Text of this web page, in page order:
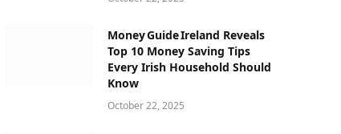
Money Guide Ireland Reveals
Top 10 Money Saving Tips
Every Irish Household Should
Know
October 22, 2025